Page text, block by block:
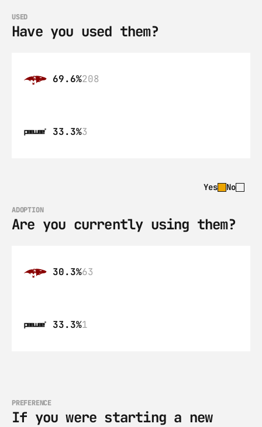
USED
Have you used them?
69.6%208
33.3%3
Yes No
ADOPTION
Are you currently using them?
30.3%63
33.3%1
PREFERENCE
If you were starting a new